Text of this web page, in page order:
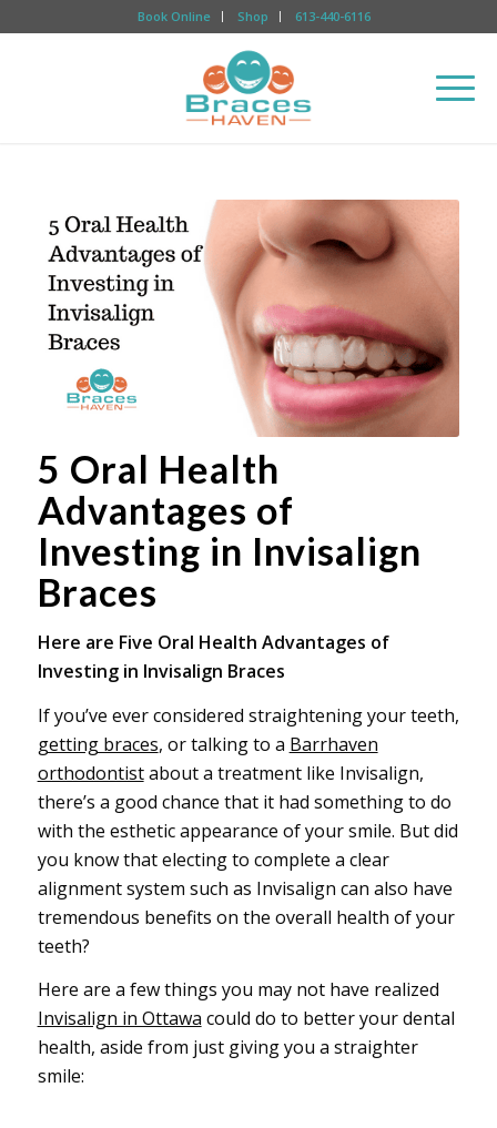
Book Online Shop 613-440-6116
5 Oral Health
Advantages of
Investing in Invisalign
Braces
Here are Five Oral Health Advantages of
Investing in Invisalign Braces
If you’ve ever considered straightening your teeth,
getting braces, or talking to a Barrhaven
orthodontistabout a treatment like Invisalign,
there’s a good chance that it had something to do
with the esthetic appearance of your smile. But did
you know that electing to complete a clear
alignment system such as Invisalign can also have
tremendous benefits on the overall health of your
teeth?
Here are a few things you may not have realized
Invisalign in Ottawa could do to better your dental
health, aside from just giving you a straighter
smile: